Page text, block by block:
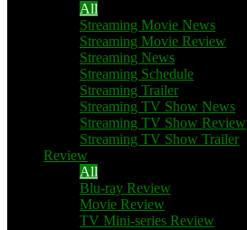
All
Streaming Movie News
Streaming Movie Review
Streaming News
Streaming Schedule
Streaming Trailer
Streaming TV Show News
Streaming TV Show Review
Streaming TV Show Trailer
Review
All
Blu-ray Review
Movie Review
TV Mini-series Review